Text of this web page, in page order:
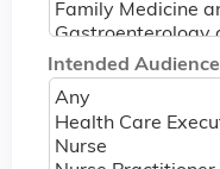
Intended Audience